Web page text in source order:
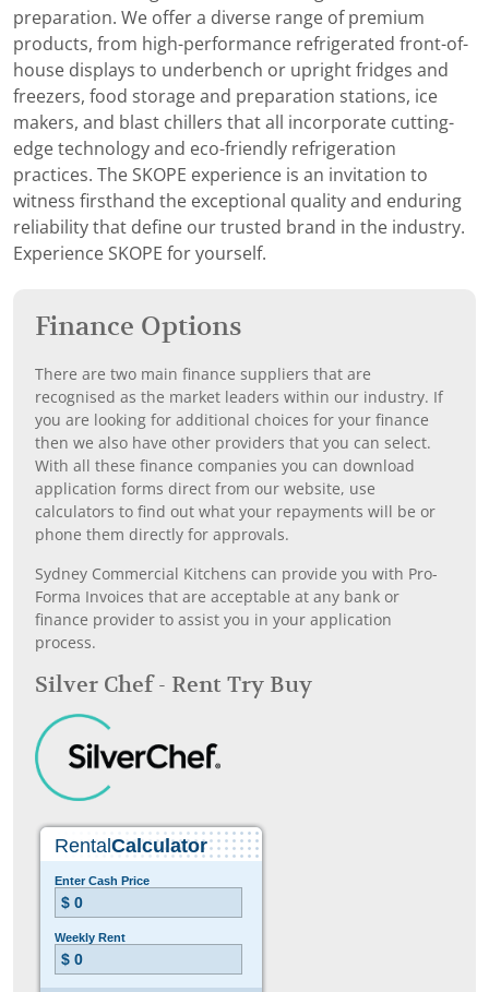
preparation. We offer a diverse range of premium
products, from high-performance refrigerated front-of-
house displays to underbench or upright fridges and
freezers, food storage and preparation stations, ice
makers, and blast chillers that all incorporate cutting-
edge technology and eco-friendly refrigeration
practices. The SKOPE experience is an invitation to
witness firsthand the exceptional quality and enduring
reliability that define our trusted brand in the industry.
Experience SKOPE for yourself.
Finance Options
There are two main finance suppliers that are
recognised as the market leaders within our industry. If
you are looking for additional choices for your finance
then we also have other providers that you can select.
With all these finance companies you can download
application forms direct from our website, use
calculators to find out what your repayments will be or
phone them directly for approvals.
Sydney Commercial Kitchens can provide you with Pro-
Forma Invoices that are acceptable at any bank or
finance provider to assist you in your application
process.
Silver Chef - Rent Try Buy